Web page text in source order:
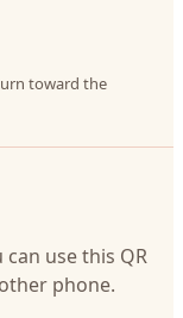
toward the
use this QR
phone.